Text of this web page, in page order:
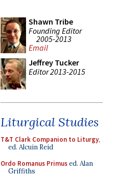
Shawn Tribe
Founding Editor
2005-2013
Email
Jeffrey Tucker
Editor 2013-2015
Liturgical Studies
T&T Clark Companion to Liturgy,
ed. Alcuin Reid
Ordo Romanus Primused. Alan
Griffiths